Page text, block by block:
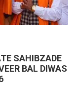
SAHIBZADE
BAL DIWAS